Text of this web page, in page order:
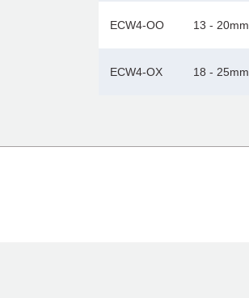
ECW4-OO 13 - 20mm
ECW4-OX 18 - 25mm